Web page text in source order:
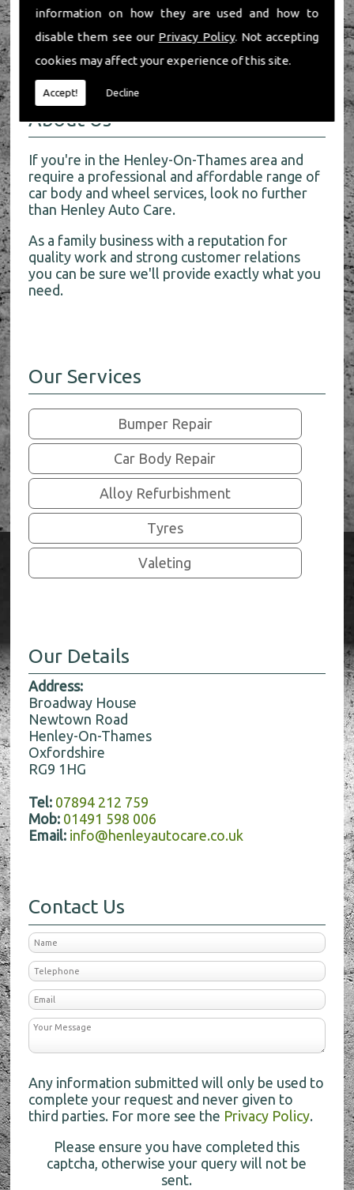
information on how they are used and how to
disable them see our Privacy Policy. Not accepting
cookies may affect your experience of this site.
Accept! Decline
About Us
If you're in the Henley-On-Thames area and
require a professional and affordable range of
car body and wheel services, look no further
than Henley Auto Care.
As a family business with a reputation for
quality work and strong customer relations
you can be sure we'll provide exactly what you
need.
Our Services
Bumper Repair
Car Body Repair
Alloy Refurbishment
Tyres
Valeting
Our Details
Address:
Broadway House
Newtown Road
Henley-On-Thames
Oxfordshire
RG9 1HG
Tel: 07894 212 759
Mob: 01491 598 006
Email: info@henleyautocare.co.uk
Contact Us
Any information submitted will only be used to
complete your request and never given to
third parties. For more see the Privacy Policy.
Please ensure you have completed this
captcha, otherwise your query will not be
sent.